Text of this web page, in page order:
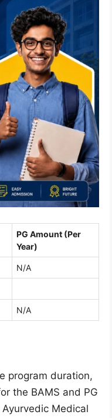
PG Amount (Per
Year)
N/A
N/A
program duration,
the BAMS and PG
Medical